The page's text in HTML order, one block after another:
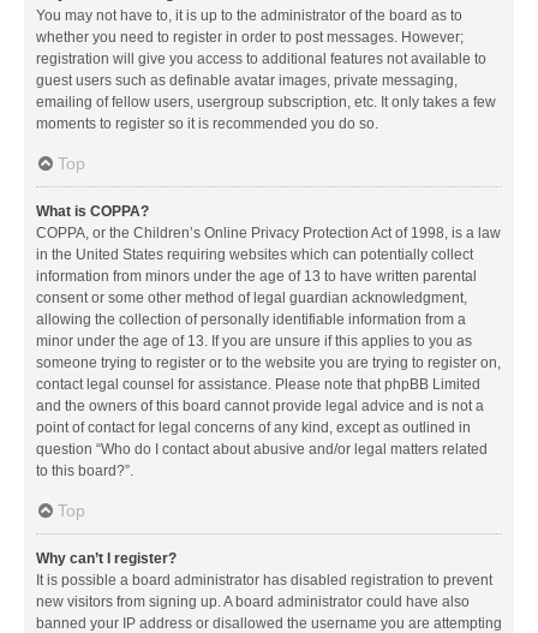
You may not have to, it is up to the administrator of the board as to
whether you need to register in order to post messages. However;
registration will give you access to additional features not available to
guest users such as definable avatar images, private messaging,
emailing of fellow users, usergroup subscription, etc. It only takes a few
moments to register so it is recommended you do so.
Top
What is COPPA?
COPPA, or the Children’s Online Privacy Protection Act of 1998, is a law
in the United States requiring websites which can potentially collect
information from minors under the age of 13 to have written parental
consent or some other method of legal guardian acknowledgment,
allowing the collection of personally identifiable information from a
minor under the age of 13. If you are unsure if this applies to you as
someone trying to register or to the website you are trying to register on,
contact legal counsel for assistance. Please note that phpBB Limited
and the owners of this board cannot provide legal advice and is not a
point of contact for legal concerns of any kind, except as outlined in
question “Who do I contact about abusive and/or legal matters related
to this board?”.
Top
Why can’t I register?
It is possible a board administrator has disabled registration to prevent
new visitors from signing up. A board administrator could have also
banned your IP address or disallowed the username you are attempting